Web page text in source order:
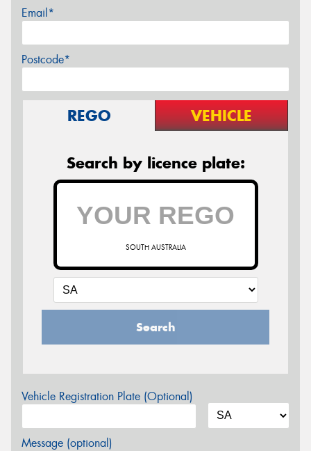
Email*
Postcode*
REGO VEHICLE
Search by licence plate:
SOUTH AUSTRALIA
Search
Vehicle Registration Plate (Optional)
Message (optional)